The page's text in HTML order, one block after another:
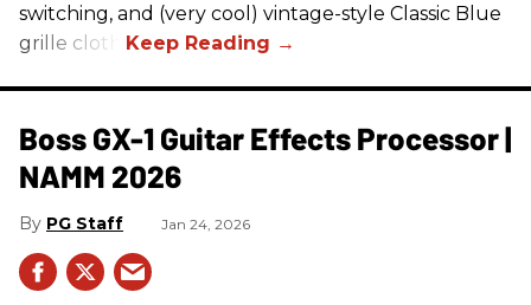
switching, and (very cool) vintage-style Classic Blue
grille cloth.
Boss GX-1 Guitar Effects Processor |
NAMM 2026
PG Staff Jan 24, 2026